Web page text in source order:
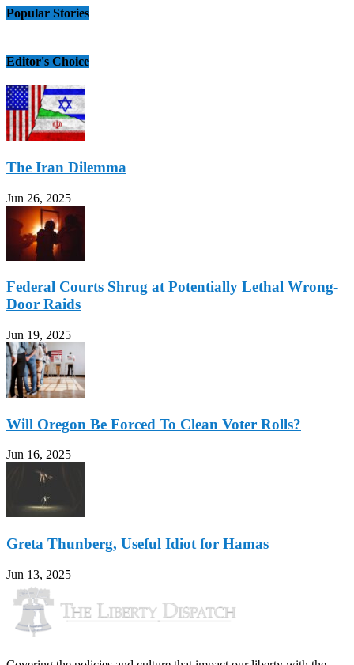
Popular Stories
Editor's Choice
The Iran Dilemma
Jun 26, 2025
Federal Courts Shrug at Potentially Lethal Wrong-
Door Raids
Jun 19, 2025
Will Oregon Be Forced To Clean Voter Rolls?
Jun 16, 2025
Greta Thunberg, Useful Idiot for Hamas
Jun 13, 2025